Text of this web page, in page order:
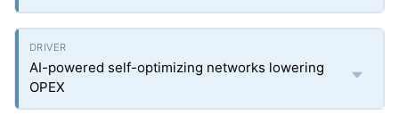
AI-powered self-optimizing networks lowering
OPEX